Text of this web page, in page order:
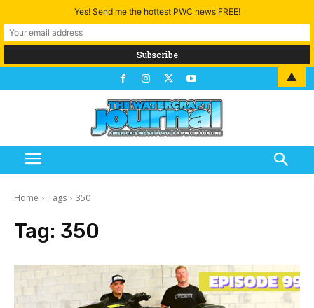
Home Tags 350
Tag: 350
Yes! Send me the hottest PWC news FREE!
▲